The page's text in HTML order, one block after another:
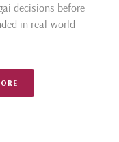
decisions before
in real-world